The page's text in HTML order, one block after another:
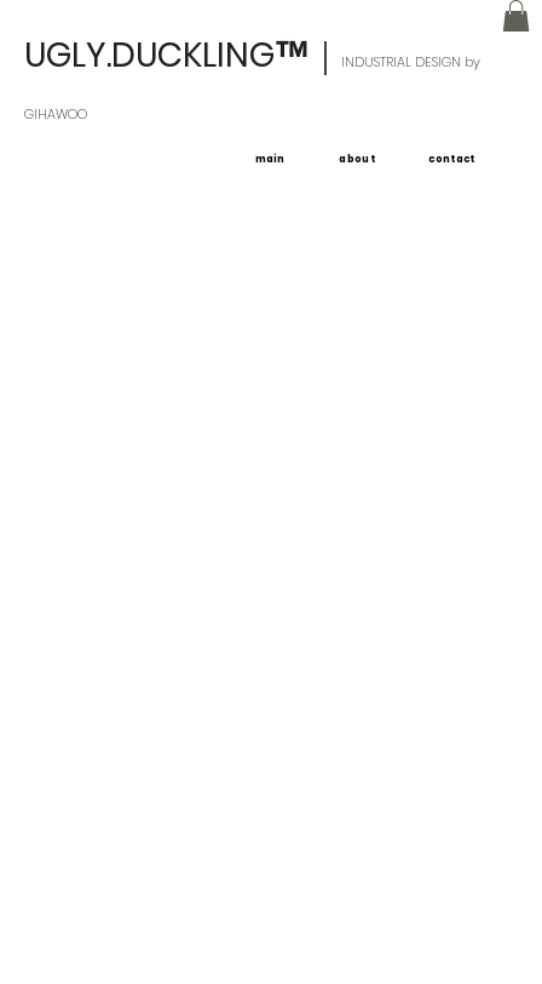
main about contact
UGLY.DUCKLING™ ｜ INDUSTRIAL DESIGN by
GIHAWOO